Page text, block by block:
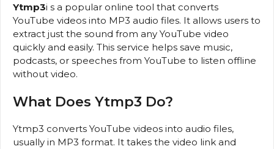
Ytmp3i s a popular online tool that converts
YouTube videos into MP3 audio files. It allows users to
extract just the sound from any YouTube video
quickly and easily. This service helps save music,
podcasts, or speeches from YouTube to listen offline
without video.
What Does Ytmp3 Do?
Ytmp3 converts YouTube videos into audio files,
usually in MP3 format. It takes the video link and